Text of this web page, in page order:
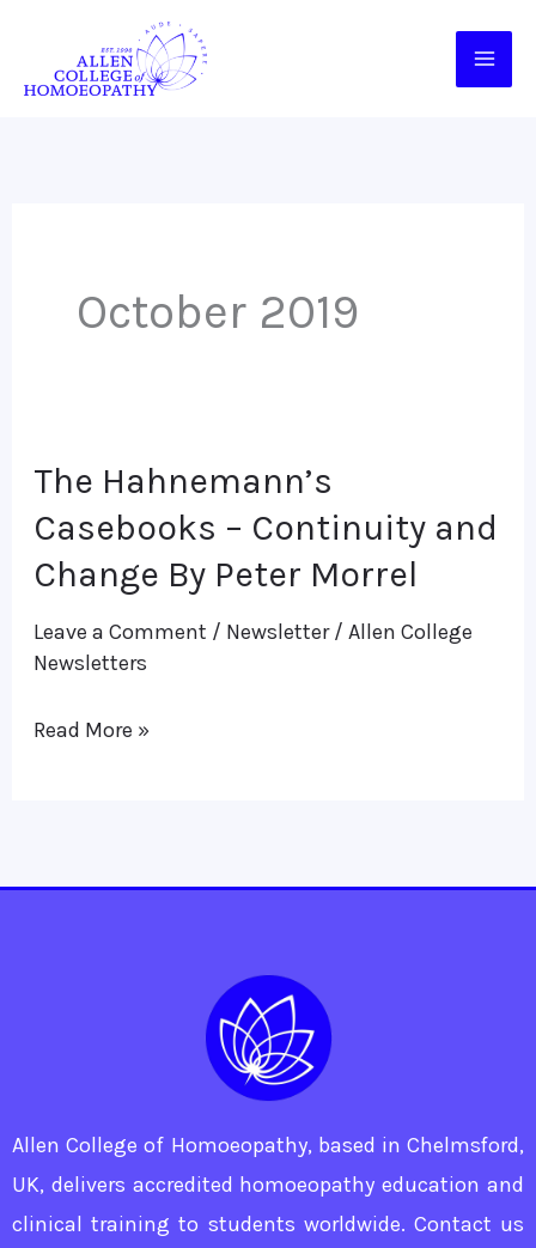
content
October 2019
The Hahnemann’s
Casebooks – Continuity and
Change By Peter Morrel
Leave a Comment / Newsletter/ Allen College
Newsletters
The
Hahnemann’s
Casebooks
–
Continuity
and
Read More »
Allen College of Homoeopathy, based in Chelmsford,
UK, delivers accredited homoeopathy education and
clinical training to students worldwide. Contact us